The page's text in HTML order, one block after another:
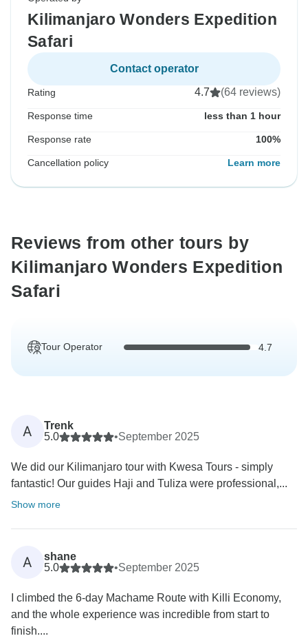
Kilimanjaro Wonders Expedition
Safari
Contact operator
Rating 4.7 (64 reviews)
Response time less than 1 hour
Response rate 100%
Cancellation policy Learn more
Reviews from other tours by
Kilimanjaro Wonders Expedition
Safari
Tour Operator 4.7
A
Trenk
5.0
•September 2025
We did our Kilimanjaro tour with Kwesa Tours - simply
fantastic! Our guides Haji and Tuliza were professional,...
Show more
A
shane
5.0
•September 2025
I climbed the 6-day Machame Route with Killi Economy,
and the whole experience was incredible from start to
finish....